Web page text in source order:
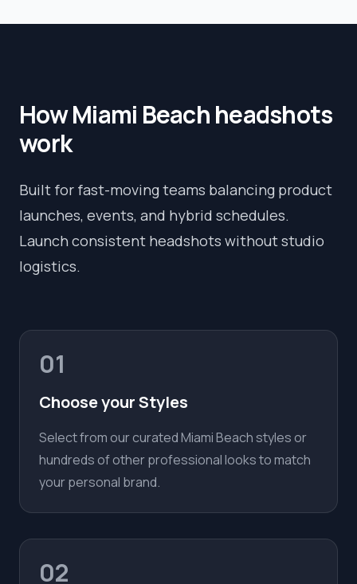
HowMiami Beachheadshots
work
Built for fast-moving teams balancing product
launches, events, and hybrid schedules.
Launch consistent headshots without studio
logistics.
01
Choose your Styles
Select from our curated Miami Beach styles or
hundreds of other professional looks to match
your personal brand.
02